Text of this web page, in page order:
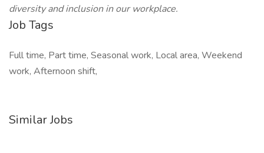
diversity and inclusion in our workplace.
Job Tags
Full time, Part time, Seasonal work, Local area, Weekend
work, Afternoon shift,
Similar Jobs